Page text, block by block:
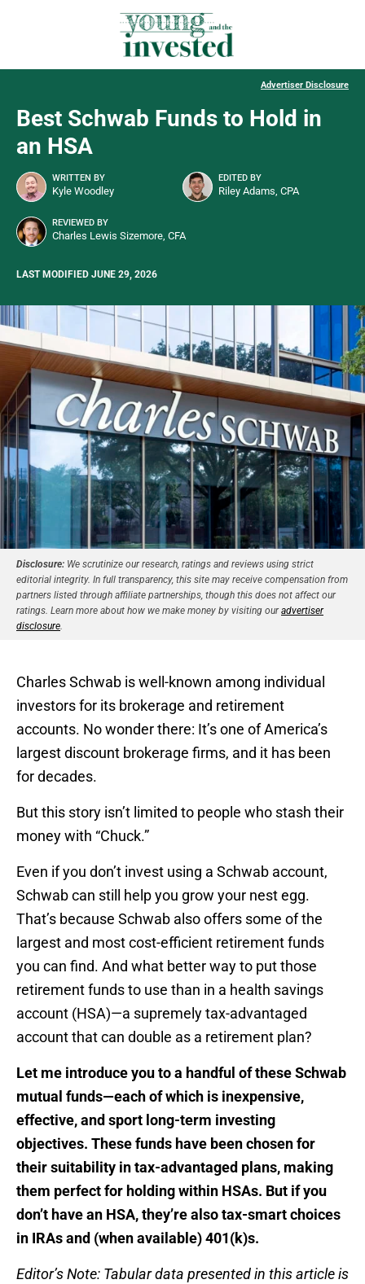
Advertiser Disclosure
Best Schwab Funds to Hold in
an HSA
WRITTEN BY
Kyle Woodley
EDITED BY
Riley Adams, CPA
REVIEWED BY
Charles Lewis Sizemore, CFA
LAST MODIFIED JUNE 29, 2026
Disclosure: We scrutinize our research, ratings and reviews using strict
editorial integrity. In full transparency, this site may receive compensation from
partners listed through affiliate partnerships, though this does not affect our
ratings. Learn more about how we make money by visiting ouradvertiser
disclosure
Charles Schwab is well-known among individual
investors for its brokerage and retirement
accounts. No wonder there: It’s one of America’s
largest discount brokerage firms, and it has been
for decades.
But this story isn’t limited to people who stash their
money with “Chuck.”
Even if you don’t invest using a Schwab account,
Schwab can still help you grow your nest egg.
That’s because Schwab also offers some of the
largest and most cost-efficient retirement funds
you can find. And what better way to put those
retirement funds to use than in a health savings
account (HSA)—a supremely tax-advantaged
account that can double as a retirement plan?
Let me introduce you to a handful of these Schwab
mutual funds—each of which is inexpensive,
effective, and sport long-term investing
objectives. These funds have been chosen for
their suitability in tax-advantaged plans, making
them perfect for holding within HSAs. But if you
don’t have an HSA, they’re also tax-smart choices
in IRAs and (when available) 401(k)s.
Editor’s Note: Tabular data presented in this article is